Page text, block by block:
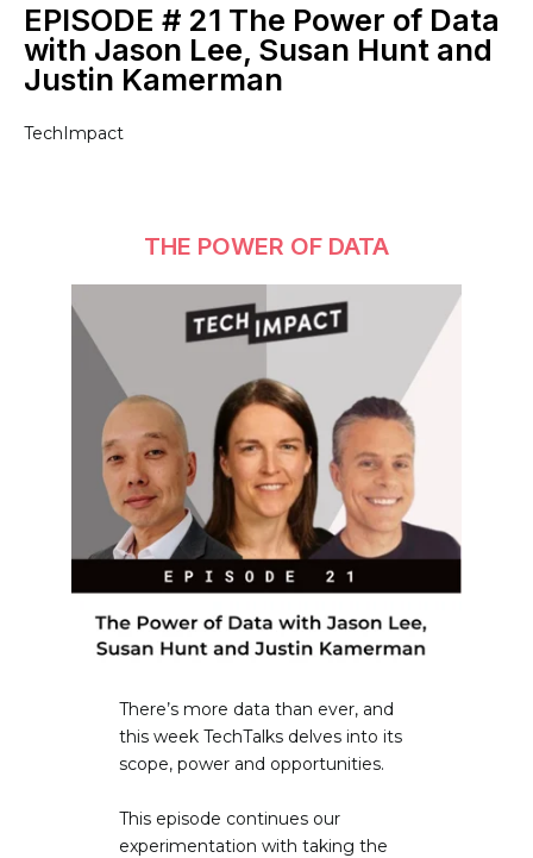
EPISODE # 21 The Power of Data
with Jason Lee, Susan Hunt and
Justin Kamerman
TechImpact
THE POWER OF DATA
There’s more data than ever, and
this week TechTalks delves into its
scope, power and opportunities.
This episode continues our
experimentation with taking the